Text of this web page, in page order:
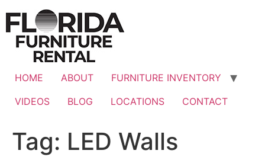
content
HOME ABOUT
FURNITURE INVENTORY
VIDEOS
BLOG LOCATIONS CONTACT
Tag: LED Walls